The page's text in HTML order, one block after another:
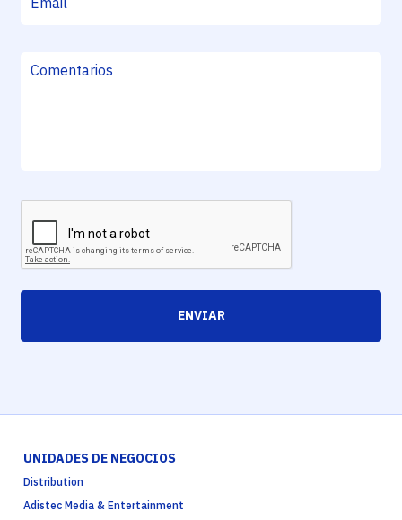
ENVIAR
UNIDADES DE NEGOCIOS
Distribution
Adistec Media & Entertainment